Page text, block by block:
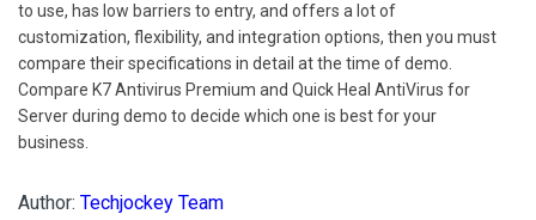
to use, has low barriers to entry, and offers a lot of
customization, flexibility, and integration options, then you must
compare their specifications in detail at the time of demo.
Compare K7 Antivirus Premium and Quick Heal AntiVirus for
Server during demo to decide which one is best for your
business.
Author: Techjockey Team